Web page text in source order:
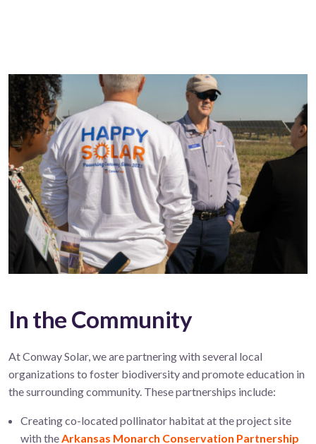
In the Community
At Conway Solar, we are partnering with several local
organizations to foster biodiversity and promote education in
the surrounding community. These partnerships include:
Creating co-located pollinator habitat at the project site
with theArkansas Monarch Conservation Partnership